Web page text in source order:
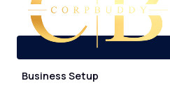
Business Setup